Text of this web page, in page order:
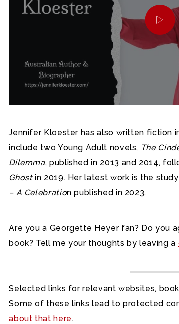
Jennifer Kloester has also written fiction
include two Young Adult novels, The
Dilemma, published in 2013 and 2014,
Ghostin 2019. Her latest work is the study
– A Celebration published in 2023.
Are you a Georgette Heyer fan? Do you
book? Tell me your thoughts by leaving a
Selected links for relevant websites,
Some of these links lead to protected
about that here.